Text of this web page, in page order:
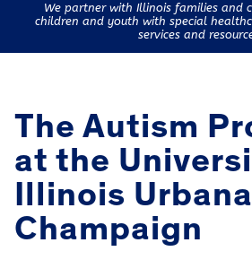
We partner with Illinois families and
children and youth with special
services and
The Autism
at the
Illinois
Champaign